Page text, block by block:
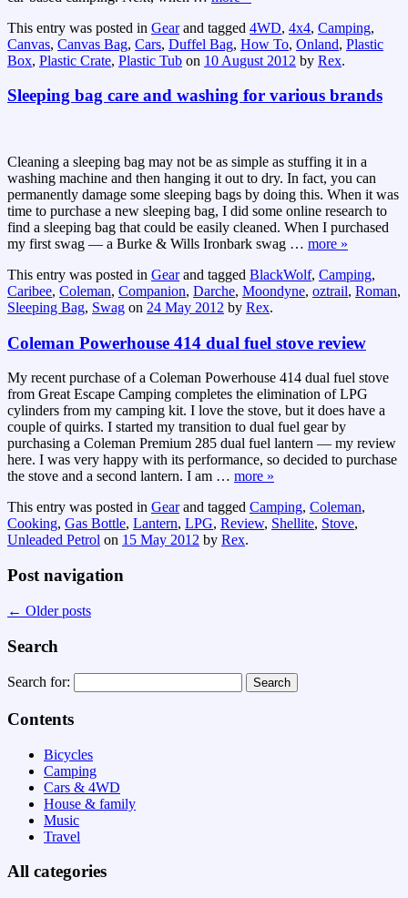
This entry was posted in Gearand tagged 4WD, 4x4, Camping,
Canvas, Canvas Bag, Cars, Duffel Bag, How To, Onland, Plastic
Box, Plastic Crate, Plastic Tub on 10 August 2012 by Rex.
Sleeping bag care and washing for various brands
Cleaning a sleeping bag may not be as simple as stuffing it in a
washing machine and then hanging it out to dry. In fact, you can
permanently damage some sleeping bags by doing this. When it was
time to purchase a new sleeping bag, I did some online research to
find a sleeping bag that could be easily cleaned. When I purchased
my first swag — a Burke & Wills Ironbark swag … more »
This entry was posted in Gearand tagged BlackWolf, Camping,
Caribee, Coleman, Companion, Darche, Moondyne, oztrail, Roman,
Sleeping Bag, Swag on 24 May 2012 by Rex.
Coleman Powerhouse 414 dual fuel stove review
My recent purchase of a Coleman Powerhouse 414 dual fuel stove
from Great Escape Camping completes the elimination of LPG
cylinders from my camping kit. I love the stove, but it does have a
couple of quirks. I started my transition to dual fuel gear by
purchasing a Coleman Premium 285 dual fuel lantern — my review
here. I was very happy with its performance, so decided to purchase
the stove and a second lantern. I am … more »
This entry was posted in Gearand tagged Camping, Coleman,
Cooking, Gas Bottle, Lantern, LPG, Review, Shellite, Stove,
Unleaded Petrol on 15 May 2012 by Rex.
Post navigation
← Older posts
Search
Search for:
Contents
Bicycles
Camping
Cars & 4WD
House & family
Music
Travel
All categories